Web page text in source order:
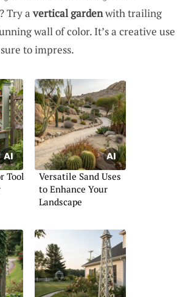
Try avertical gardenwith trailing
wall of color. It’s a creative use
to impress.
Tool
Versatile Sand Uses
to Enhance Your
Landscape